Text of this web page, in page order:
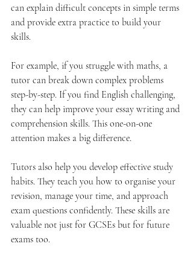
can explain difficult concepts in simple terms
and provide extra practice to build your
skills.
For example, if you struggle with maths, a
tutor can break down complex problems
step-by-step. If you find English challenging,
they can help improve your essay writing and
comprehension skills. This one-on-one
attention makes a big difference.
Tutors also help you develop effective study
habits. They teach you how to organise your
revision, manage your time, and approach
exam questions confidently. These skills are
valuable not just for GCSEs but for future
exams too.